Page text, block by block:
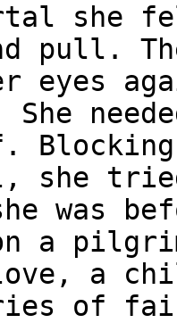
she
pull.
eyes
She
she
was
a
a
of